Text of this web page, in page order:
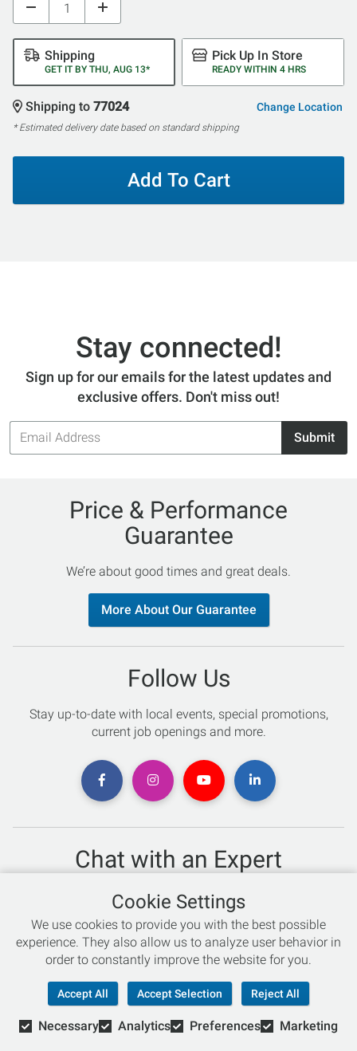
Shipping
GET IT BY THU, AUG 13*
Pick Up In Store
READY WITHIN 4 HRS
Shipping to 77024 Change Location
* Estimated delivery date based on standard shipping
Add To Cart
Stay connected!
Sign up for our emails for the latest updates and
exclusive offers. Don't miss out!
Email
Address
Submit
Price & Performance
Guarantee
We’re about good times and great deals.
More About Our Guarantee
Follow Us
Stay up-to-date with local events, special promotions,
current job openings and more.
Chat with an Expert
Not sure which skis to buy? Need help with bike sizing?
Talk to one of our experts today!
Live Chat
866-786-3869
© Copyright 2026 Retail Concepts, Inc. All Rights Reserved.
Cookie Settings
We use cookies to provide you with the best possible
experience. They also allow us to analyze user behavior in
order to constantly improve the website for you.
Accept All Accept Selection Reject All
Necessary Analytics Preferences Marketing